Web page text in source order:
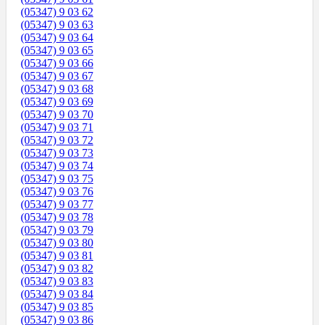
(05347) 9 03 62
(05347) 9 03 63
(05347) 9 03 64
(05347) 9 03 65
(05347) 9 03 66
(05347) 9 03 67
(05347) 9 03 68
(05347) 9 03 69
(05347) 9 03 70
(05347) 9 03 71
(05347) 9 03 72
(05347) 9 03 73
(05347) 9 03 74
(05347) 9 03 75
(05347) 9 03 76
(05347) 9 03 77
(05347) 9 03 78
(05347) 9 03 79
(05347) 9 03 80
(05347) 9 03 81
(05347) 9 03 82
(05347) 9 03 83
(05347) 9 03 84
(05347) 9 03 85
(05347) 9 03 86